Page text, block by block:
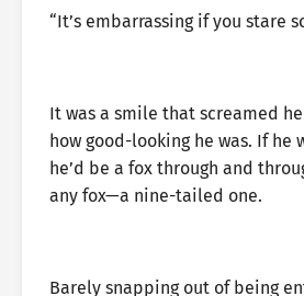
“It’s embarrassing if you stare
It was a smile that screamed
how good-looking he was. If he
he’d be a fox through and
any fox—a nine-tailed one.
Barely snapping out of being